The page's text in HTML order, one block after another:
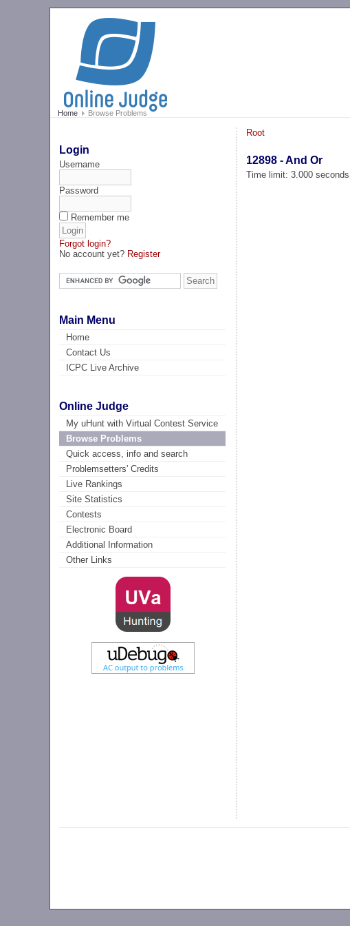
Home Browse Problems
Login
Username
Password
Remember me
Forgot login?
No account yet? Register
Main Menu
Home
Contact Us
ICPC Live Archive
Online Judge
My uHunt with Virtual Contest Service
Browse Problems
Quick access, info and search
Problemsetters' Credits
Live Rankings
Site Statistics
Contests
Electronic Board
Additional Information
Other Links
Root
12898 - And Or
Time limit: 3.000 seconds